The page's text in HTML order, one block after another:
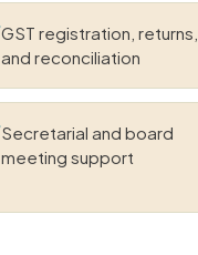
GST registration, returns,
and reconciliation
Secretarial and board
meeting support